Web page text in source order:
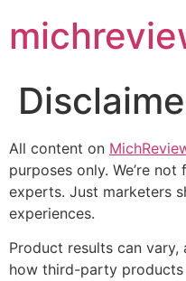
All content on
purposes only. We’re
experts. Just marketers
experiences.
Product results can vary,
how third-party